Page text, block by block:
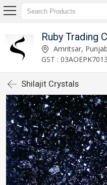
Ruby Trading
Amritsar, Punjab
GST :
Shilajit Crystals